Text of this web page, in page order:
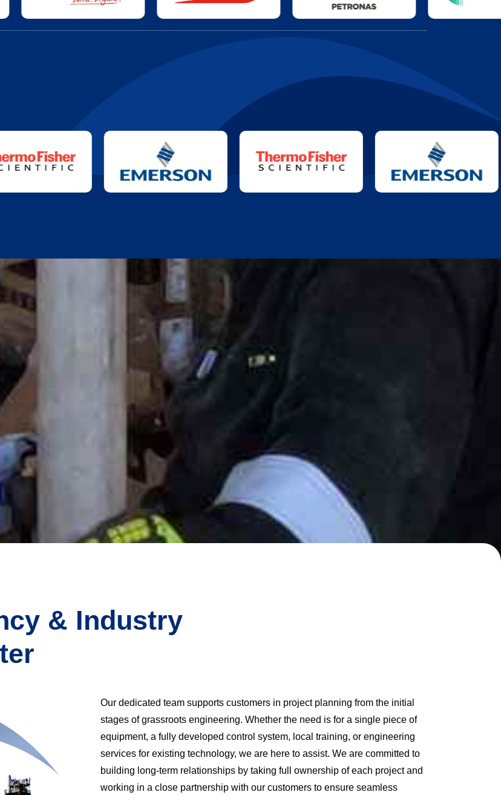
& Industry
Our dedicated team supports customers in project planning from the initial
stages of grassroots engineering. Whether the need is for a single piece of
equipment, a fully developed control system, local training, or engineering
services for existing technology, we are here to assist. We are committed to
building long-term relationships by taking full ownership of each project and
working in a close partnership with our customers to ensure seamless